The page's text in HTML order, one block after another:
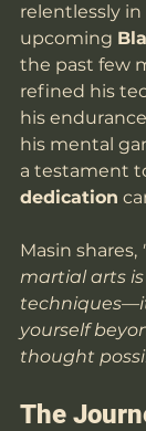
relentlessly
upcoming
the past few
refined his
his
his mental
a testament
dedication
Masin shares,
martial arts
yourself
thought
The